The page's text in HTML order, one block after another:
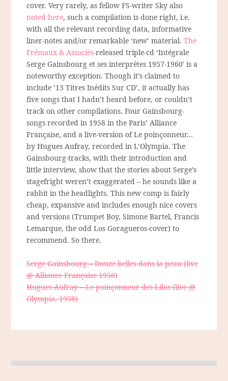
cover. Very rarely, as fellow FS-writer Sky also
noted here, such a compilation is done right, i.e.
with all the relevant recording data, informative
liner-notes and/or remarkable ‘new’ material.The
Frémaux & Associés-released triple-cd ‘Intégrale
Serge Gainsbourg et ses interprètes 1957-1960′ is a
noteworthy exception. Though it’s claimed to
include ’13 Titres Inédits Sur CD’, it actually has
five songs that I hadn’t heard before, or couldn’t
track on other compilations. Four Gainsbourg-
songs recorded in 1958 in the Paris’ Alliance
Française, and a live-version of Le poinçonneur…
by Hugues Aufray, recorded in L’Olympia. The
Gainsbourg-tracks, with their introduction and
little interview, show that the stories about Serge’s
stagefright weren’t exaggerated – he sounds like a
rabbit in the headlights. This new comp is fairly
cheap, expansive and includes enough nice covers
and versions (Trumpet Boy, Simone Bartel, Francis
Lemarque, the odd Los Goragueros-cover) to
recommend. So there.
Serge Gainsbourg – Douze belles dans la peau (live
@ Alliance Française 1958)
Hugues Aufray – Le poinçonneur des Lilas (live @
Olympia, 1958)